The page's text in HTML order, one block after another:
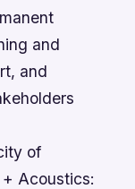
and
and
of
Acoustics: